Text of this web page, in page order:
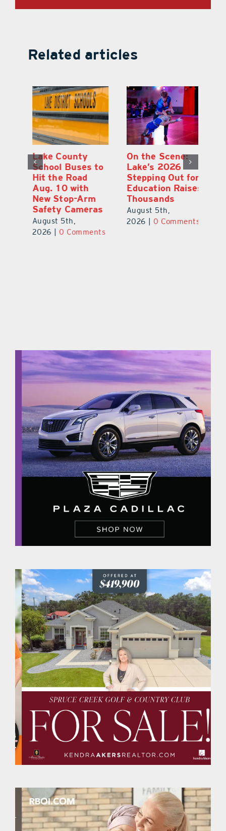
Related articles
Lake County
School Buses to
Hit the Road
Aug. 10 with
New Stop-Arm
Safety Cameras
August 5th,
2026 | 0 Comments
On the Scene:
Lake’s 2026
Stepping Out for
Education Raises
Thousands
August 5th,
2026 | 0 Comments